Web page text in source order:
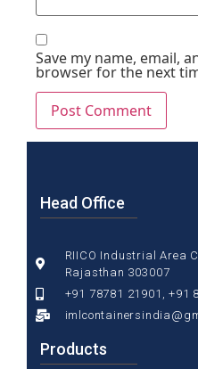
Save my name, email,
browser for the next
Head Office
RIICO Industrial Area
Rajasthan 303007
+91 78781 21901, +91
Products